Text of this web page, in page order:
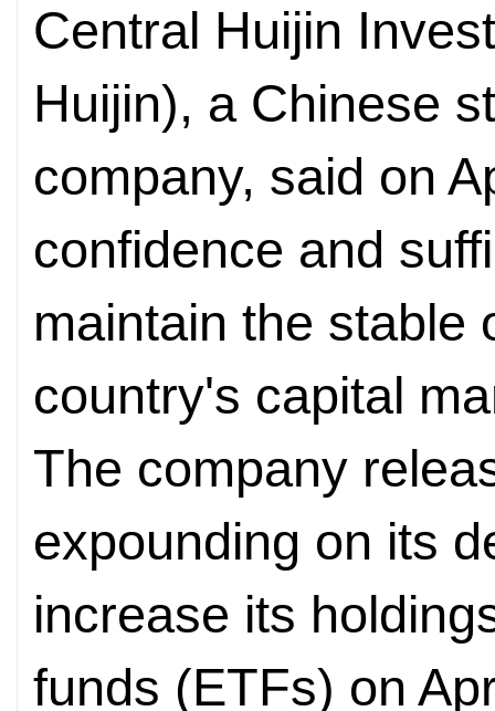
Central Huijin
Huijin), a Chinese
company, said on
confidence and
maintain the stable
country's capital
The company
expounding on its
increase its
funds (ETFs) on